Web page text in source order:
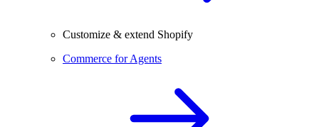
Customize & extend Shopify
Commerce for Agents